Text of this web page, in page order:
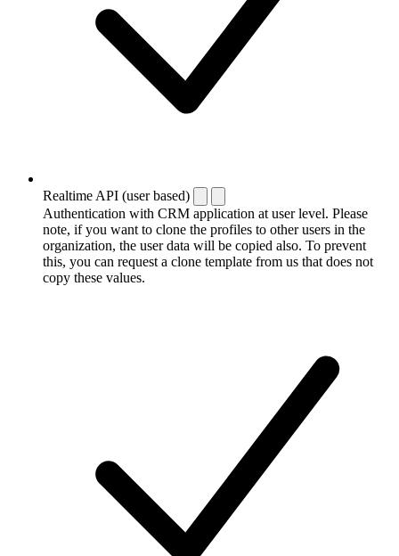
Realtime API (user based)
Authentication with CRM application at user level. Please
note, if you want to clone the profiles to other users in the
organization, the user data will be copied also. To prevent
this, you can request a clone template from us that does not
copy these values.